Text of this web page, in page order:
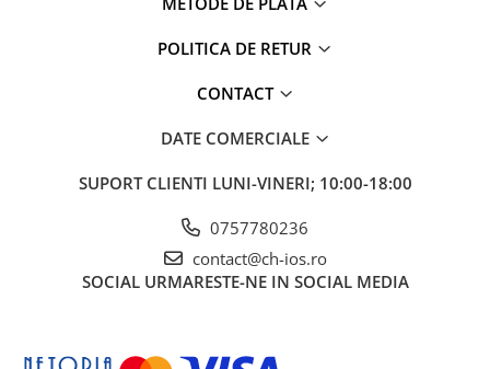
POLITICA DE RETUR
CONTACT
DATE COMERCIALE
SUPORT CLIENTI LUNI-VINERI; 10:00-18:00
0757780236
contact@ch-ios.ro
SOCIAL URMARESTE-NE IN SOCIAL MEDIA